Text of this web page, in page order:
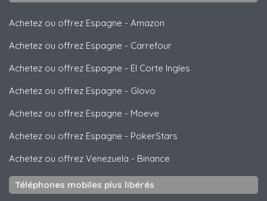
Achetez ou offrez Espagne - Amazon
Achetez ou offrez Espagne - Carrefour
Achetez ou offrez Espagne - El Corte Ingles
Achetez ou offrez Espagne - Glovo
Achetez ou offrez Espagne - Moeve
Achetez ou offrez Espagne - PokerStars
Achetez ou offrez Venezuela - Binance
Téléphones mobiles plus libérés